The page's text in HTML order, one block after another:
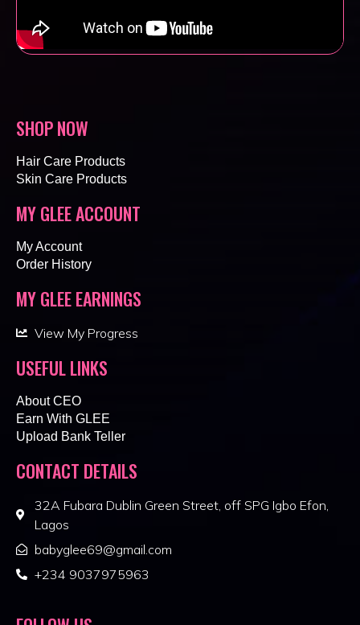
SHOP NOW
Hair Care Products
Skin Care Products
MY GLEE ACCOUNT
My Account
Order History
MY GLEE EARNINGS
View My Progress
USEFUL LINKS
About CEO
Earn With GLEE
Upload Bank Teller
CONTACT DETAILS
32A Fubara Dublin Green Street, off SPG Igbo Efon,
Lagos
babyglee69@gmail.com
+234 9037975963